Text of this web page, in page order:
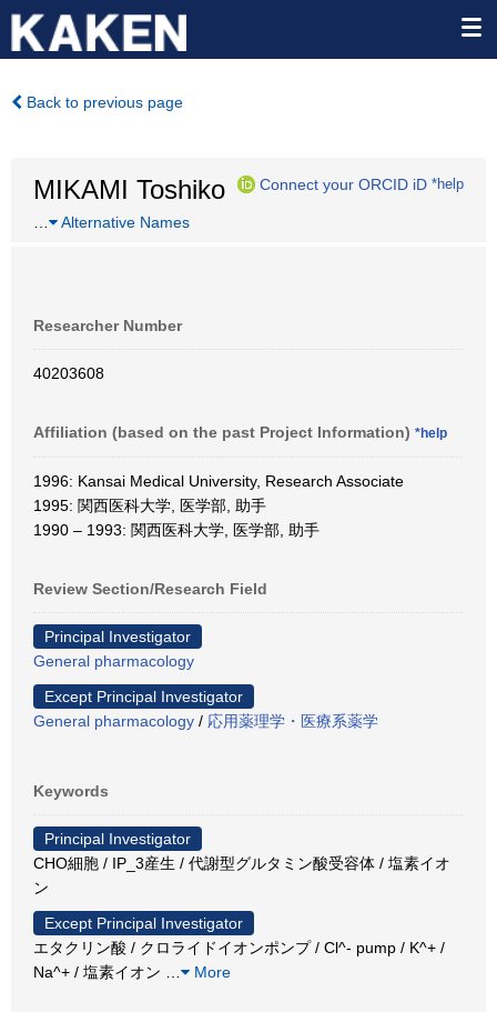
Back to previous page
MIKAMI Toshiko Connect your ORCID iD *help
Alternative Names
Researcher Number
40203608
Affiliation (based on the past Project Information) *help
1996: Kansai Medical University, Research Associate
1995: 関西医科大学, 医学部, 助手
1990 – 1993: 関西医科大学, 医学部, 助手
Review Section/Research Field
Principal Investigator
General pharmacology
Except Principal Investigator
General pharmacology / 応用薬理学・医療系薬学
Keywords
Principal Investigator
CHO細胞 / IP_3産生 / 代謝型グルタミン酸受容体 / 塩素イオ
ン
Except Principal Investigator
エタクリン酸 / クロライドイオンポンプ / Cl^- pump / K^+ /
Na^+ / 塩素イオン
More